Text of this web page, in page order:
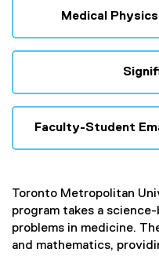
P
e
Medical
F
f
i
Faculty-Student
Toronto Metropolitan
program takes a
problems in medicine.
and mathematics,